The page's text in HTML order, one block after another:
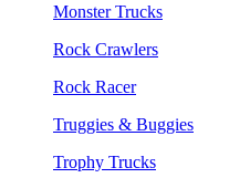
Monster Trucks
Rock Crawlers
Rock Racer
Truggies & Buggies
Trophy Trucks